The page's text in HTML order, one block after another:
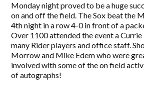
Monday night proved to be a huge
on and off the field. The Sox beat the
4th night in a row 4-0 in front of a
Over 1100 attended the event a
many Rider players and office staff.
Morrow and Mike Edem who were
involved with some of the on field
of autographs!